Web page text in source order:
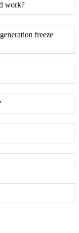
work?
freeze